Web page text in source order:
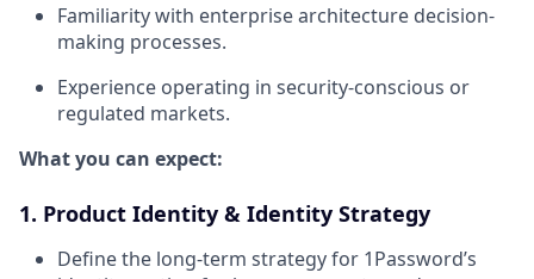
Familiarity with enterprise architecture decision-
making processes.
Experience operating in security-conscious or
regulated markets.
What you can expect:
1. Product Identity & Identity Strategy
Define the long-term strategy for 1Password’s